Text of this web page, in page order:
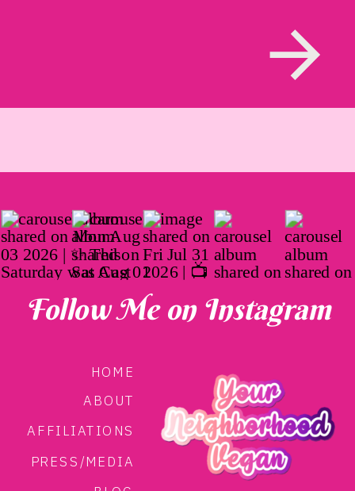
HOME
ABOUT
AFFILIATIONS
PRESS/MEDIA
Follow Me on Instagram